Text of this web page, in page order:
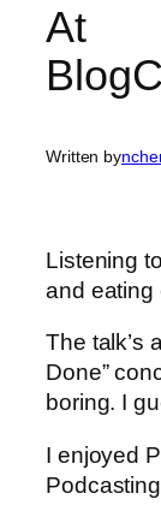
At
Written by
Listening
and eating
The talk’s
Done”
boring. I
I enjoyed